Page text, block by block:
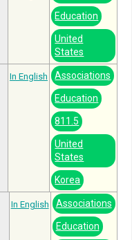
Education
United
States
In English Associations
Education
811.5
United
States
Korea
In English Associations
Education